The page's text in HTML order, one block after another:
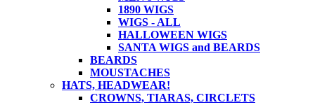
1890 WIGS
WIGS - ALL
HALLOWEEN WIGS
SANTA WIGS and BEARDS
BEARDS
MOUSTACHES
HATS, HEADWEAR!
CROWNS, TIARAS, CIRCLETS